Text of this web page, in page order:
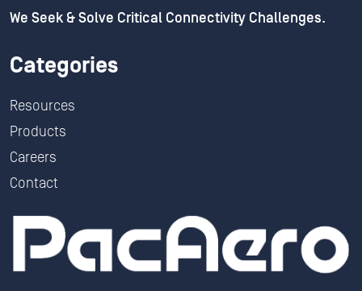
We Seek & Solve Critical Connectivity Challenges.
Categories
Resources
Products
Careers
Contact